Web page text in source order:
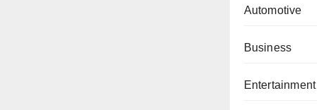
Automotive
Business
Entertainment